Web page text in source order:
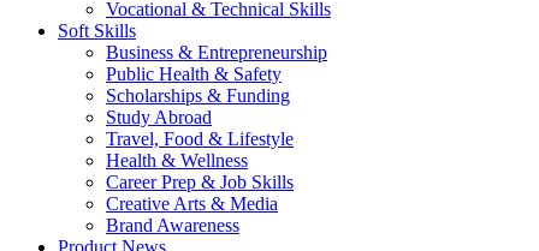
Vocational & Technical Skills
Soft Skills
Business & Entrepreneurship
Public Health & Safety
Scholarships & Funding
Study Abroad
Travel, Food & Lifestyle
Health & Wellness
Career Prep & Job Skills
Creative Arts & Media
Brand Awareness
Product News